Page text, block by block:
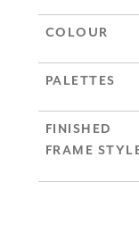
COLOUR
PALETTES
FINISHED
FRAME